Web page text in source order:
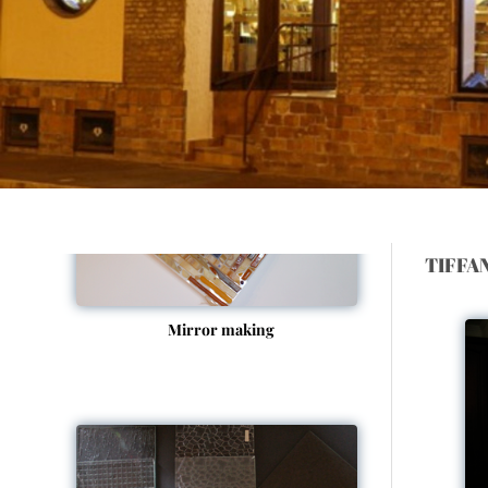
Picture framing
Mirror making